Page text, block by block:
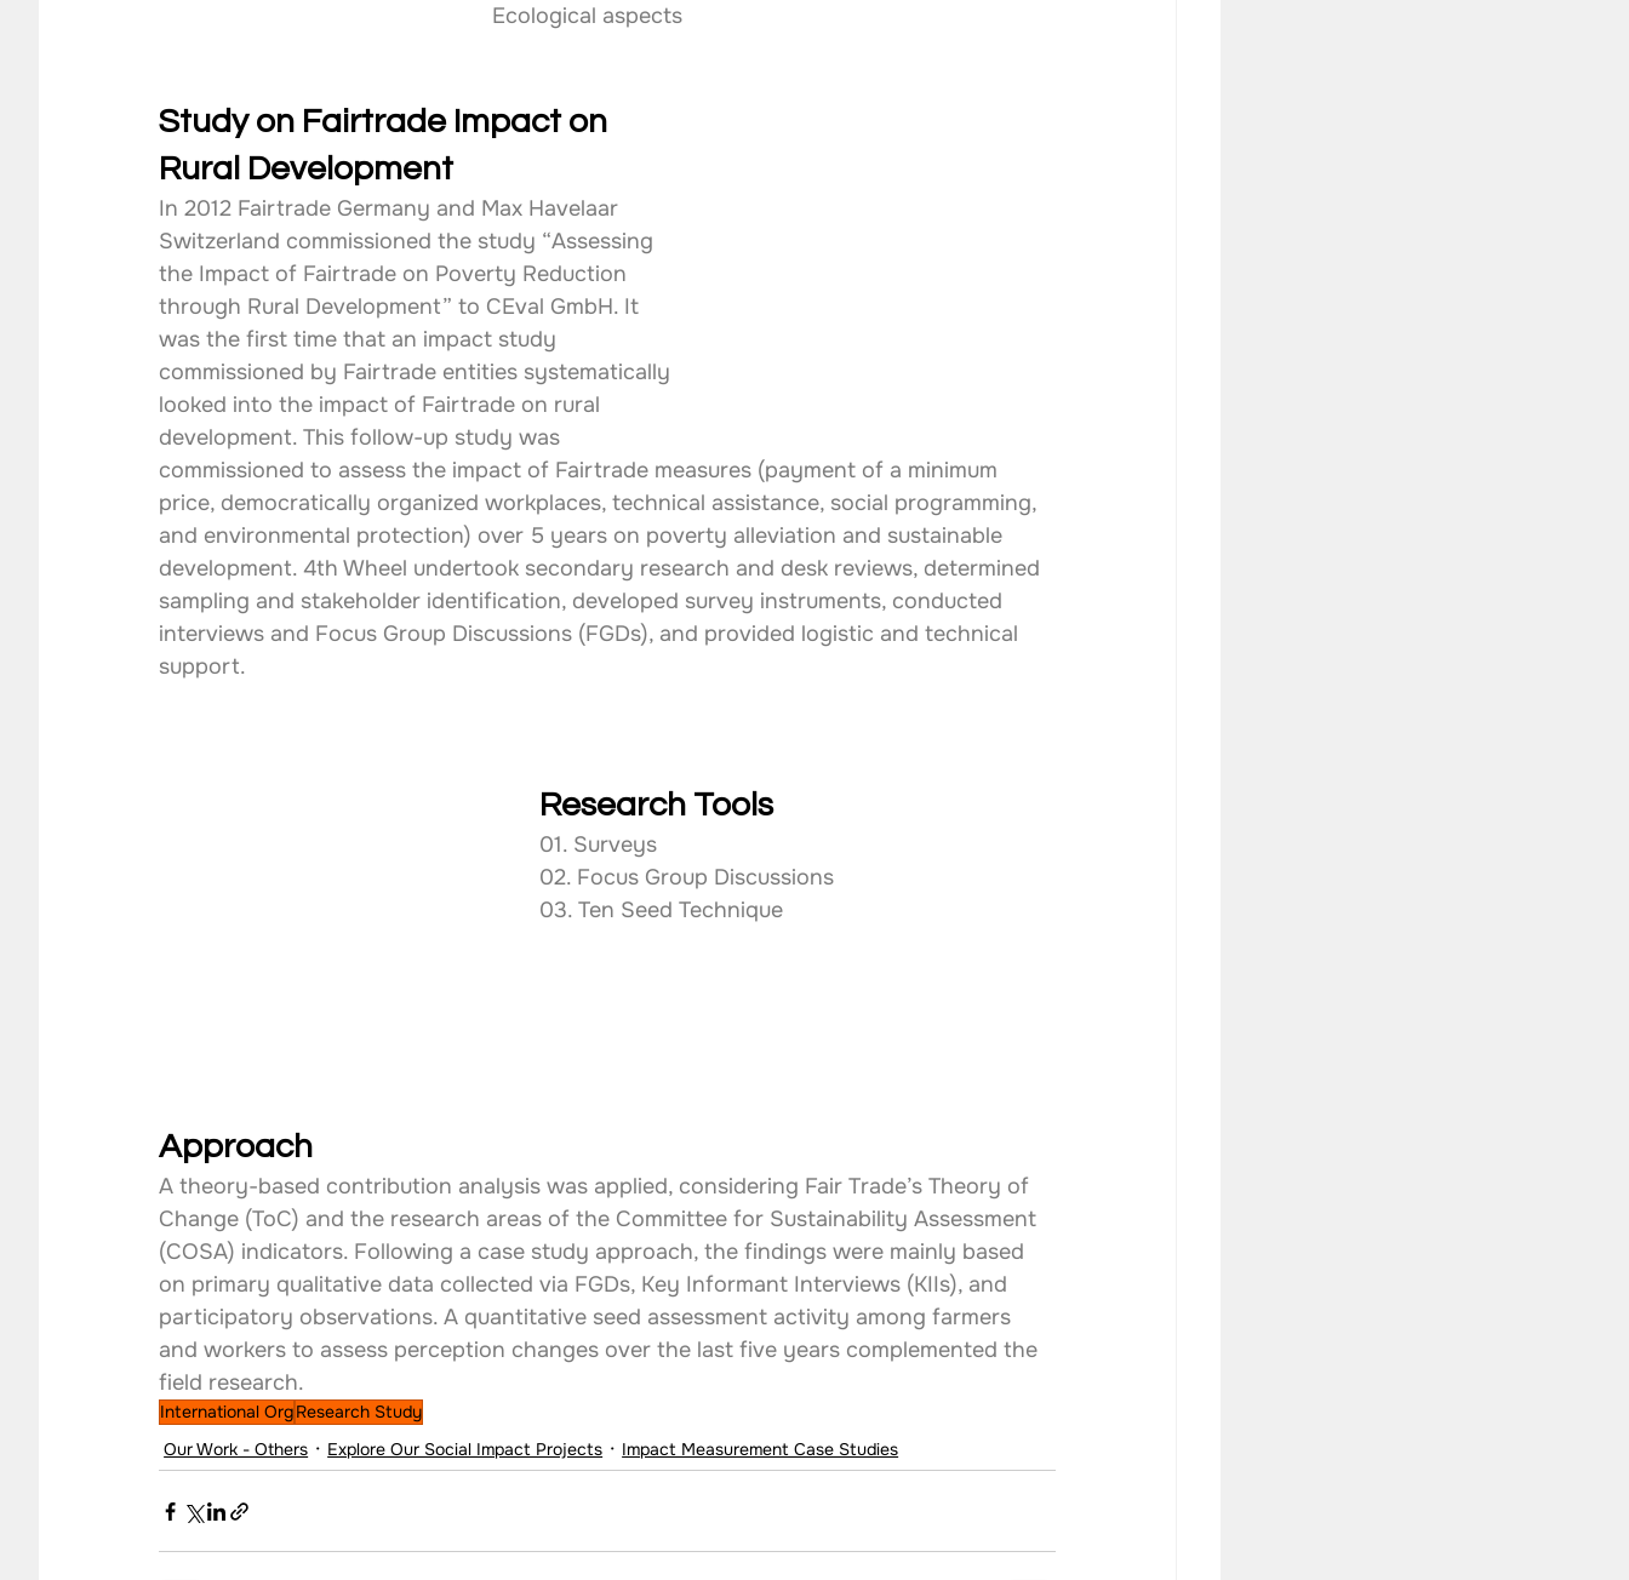
Ecological aspects
Study on Fairtrade Impact on
Rural Development
In 2012 Fairtrade Germany and Max Havelaar
Switzerland commissioned the study “Assessing
the Impact of Fairtrade on Poverty Reduction
through Rural Development” to CEval GmbH. It
was the first time that an impact study
commissioned by Fairtrade entities systematically
looked into the impact of Fairtrade on rural
development. This follow-up study was
commissioned to assess the impact of Fairtrade measures (payment of a minimum
price, democratically organized workplaces, technical assistance, social programming,
and environmental protection) over 5 years on poverty alleviation and sustainable
development. 4th Wheel undertook secondary research and desk reviews, determined
sampling and stakeholder identification, developed survey instruments, conducted
interviews and Focus Group Discussions (FGDs), and provided logistic and technical
support.
Research Tools
01. Surveys
02. Focus Group Discussions
03. Ten Seed Technique
Approach
A theory-based contribution analysis was applied, considering Fair Trade’s Theory of
Change (ToC) and the research areas of the Committee for Sustainability Assessment
(COSA) indicators. Following a case study approach, the findings were mainly based
on primary qualitative data collected via FGDs, Key Informant Interviews (KIIs), and
participatory observations. A quantitative seed assessment activity among farmers
and workers to assess perception changes over the last five years complemented the
field research.
International OrgResearch Study
Our Work - Others
Explore Our Social Impact Projects Impact Measurement Case Studies